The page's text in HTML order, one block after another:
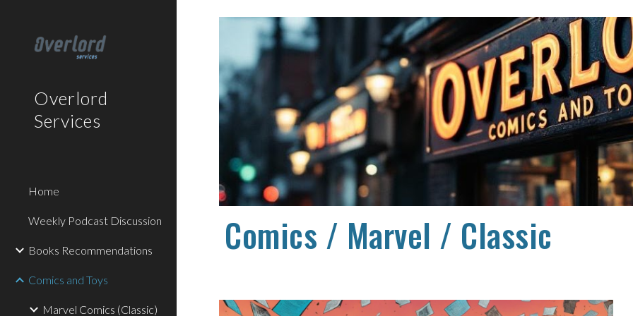
Skip to main content Skip to
Overlord
Services
Home
Weekly Podcast Discussion
Books Recommendations
Comics and Toys
Marvel Comics (Classic)
Comics / Marvel / Classic